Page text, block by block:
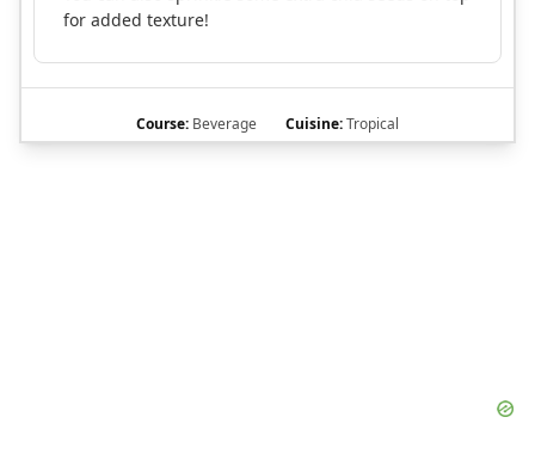
for added texture!
Course: Beverage Cuisine:Tropical